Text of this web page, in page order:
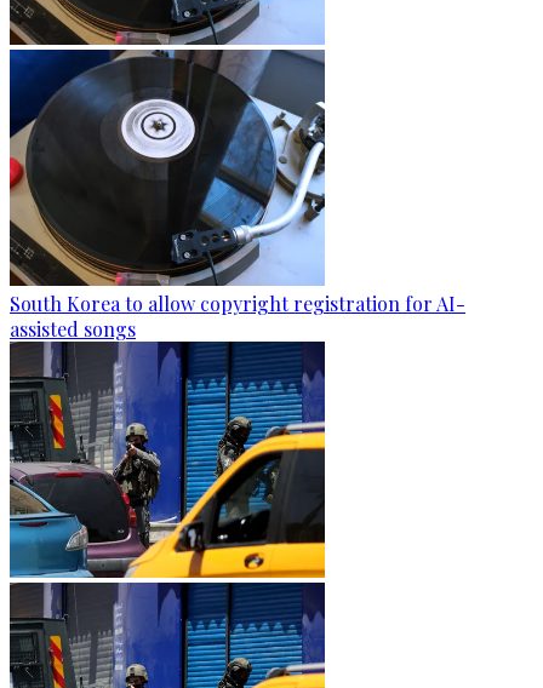
South Korea to allow copyright registration for AI-
assisted songs